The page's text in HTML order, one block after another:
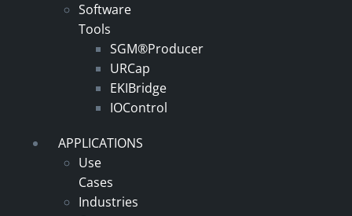
Software
Tools
SGM®Producer
URCap
EKIBridge
IOControl
APPLICATIONS
Use
Cases
Industries